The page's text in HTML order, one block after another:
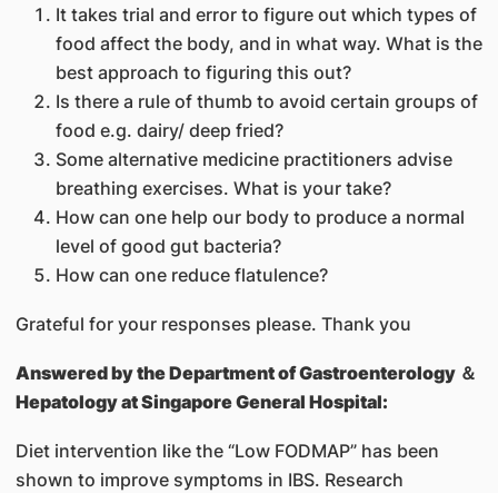
It takes trial and error to figure out which types of
food affect the body, and in what way. What is the
best approach to figuring this out?
Is there a rule of thumb to avoid certain groups of
food e.g. dairy/ deep fried?
Some alternative medicine practitioners advise
breathing exercises. What is your take?
How can one help our body to produce a normal
level of good gut bacteria?
How can one reduce flatulence?
Grateful for your responses please. Thank you
Answered bythe Department of Gastroenterology ＆
Hepatology at Singapore General Hospital:
Diet intervention like the “Low FODMAP” has been
shown to improve symptoms in IBS. Research